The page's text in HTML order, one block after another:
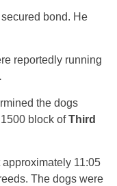
bond. He
reportedly running
the dogs
block ofThird
11:05
The dogs were